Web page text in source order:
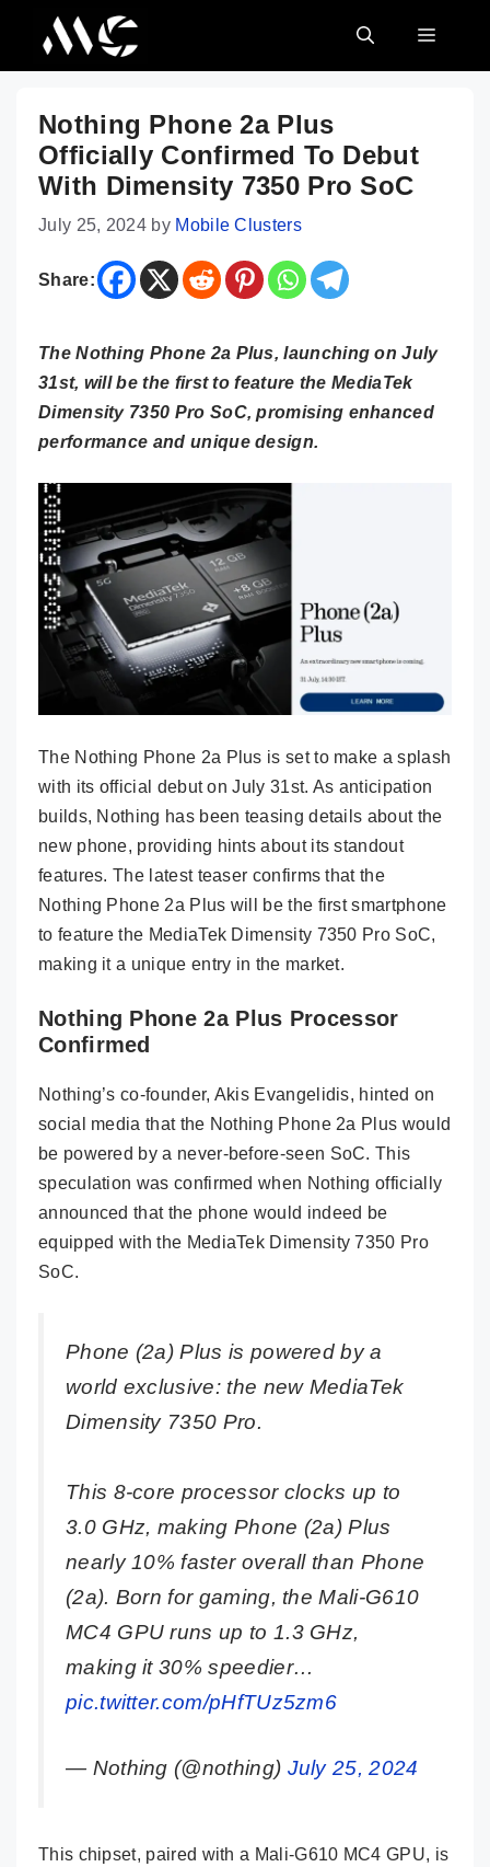
content
MENU
Nothing Phone 2a Plus
Officially Confirmed To Debut
With Dimensity 7350 Pro SoC
July 25, 2024 by Mobile Clusters
Share:
The Nothing Phone 2a Plus, launching on July
31st, will be the first to feature the MediaTek
Dimensity 7350 Pro SoC, promising enhanced
performance and unique design.
The Nothing Phone 2a Plus is set to make a splash
with its official debut on July 31st. As anticipation
builds, Nothing has been teasing details about the
new phone, providing hints about its standout
features. The latest teaser confirms that the
Nothing Phone 2a Plus will be the first smartphone
to feature the MediaTek Dimensity 7350 Pro SoC,
making it a unique entry in the market.
Nothing Phone 2a Plus Processor
Confirmed
Nothing’s co-founder, Akis Evangelidis, hinted on
social media that the Nothing Phone 2a Plus would
be powered by a never-before-seen SoC. This
speculation was confirmed when Nothing officially
announced that the phone would indeed be
equipped with the MediaTek Dimensity 7350 Pro
SoC.
Phone (2a) Plus is powered by a
world exclusive: the new MediaTek
Dimensity 7350 Pro.
This 8-core processor clocks up to
3.0 GHz, making Phone (2a) Plus
nearly 10% faster overall than Phone
(2a). Born for gaming, the Mali-G610
MC4 GPU runs up to 1.3 GHz,
making it 30% speedier…
pic.twitter.com/pHfTUz5zm6
— Nothing (@nothing) July 25, 2024
This chipset, paired with a Mali-G610 MC4 GPU, is